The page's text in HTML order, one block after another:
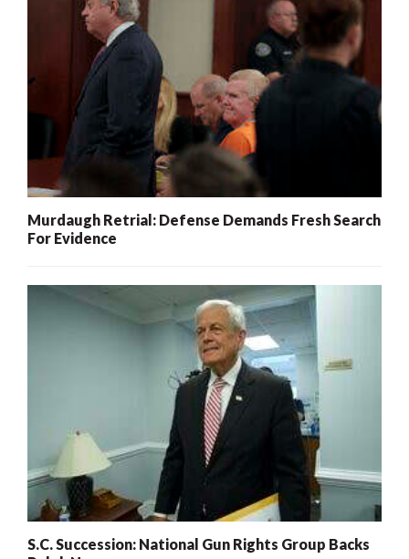
Murdaugh Retrial: Defense Demands Fresh Search
For Evidence
S.C. Succession: National Gun Rights Group Backs